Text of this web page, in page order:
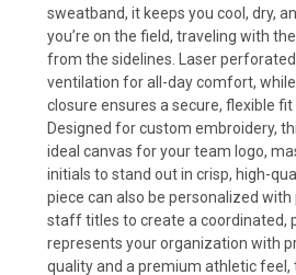
sweatband, it keeps you cool, dry,
you’re on the field, traveling with
from the sidelines. Laser
ventilation for all-day comfort,
closure ensures a secure, flexible
Designed for custom embroidery,
ideal canvas for your team logo,
initials to stand out in crisp, high-
piece can also be personalized
staff titles to create a coordinated,
represents your organization with
quality and a premium athletic feel,